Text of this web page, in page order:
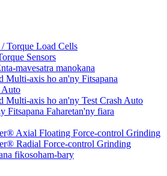
Torque Load Cells
Sensors
mavesatra manokana
Multi-axis ho an'ny Fitsapana
Auto
Multi-axis ho an'ny Test Crash Auto
Fitsapana Faharetan'ny fiara
Axial Floating Force-control Grinding
Radial Force-control Grinding
fikosoham-bary